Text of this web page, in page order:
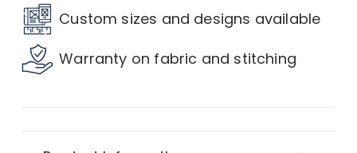
White
quantity
Custom sizes and designs available
Warranty on fabric and stitching